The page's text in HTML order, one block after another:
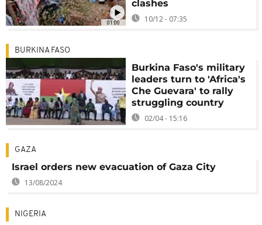
01:00
clashes
10/12 - 07:35
BURKINA FASO
Burkina Faso's military
leaders turn to 'Africa's
Che Guevara' to rally
struggling country
02/04 - 15:16
GAZA
Israel orders new evacuation of Gaza City
13/08/2024
NIGERIA